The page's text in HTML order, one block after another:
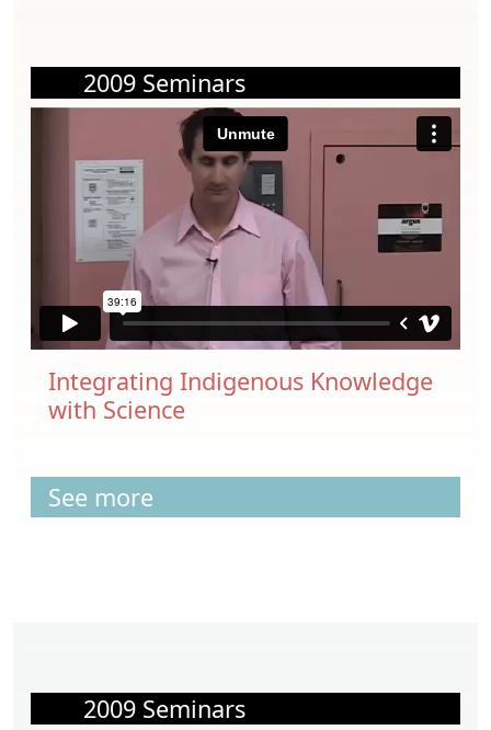
2009 Seminars
Integrating Indigenous Knowledge
with Science
See more
2009 Seminars